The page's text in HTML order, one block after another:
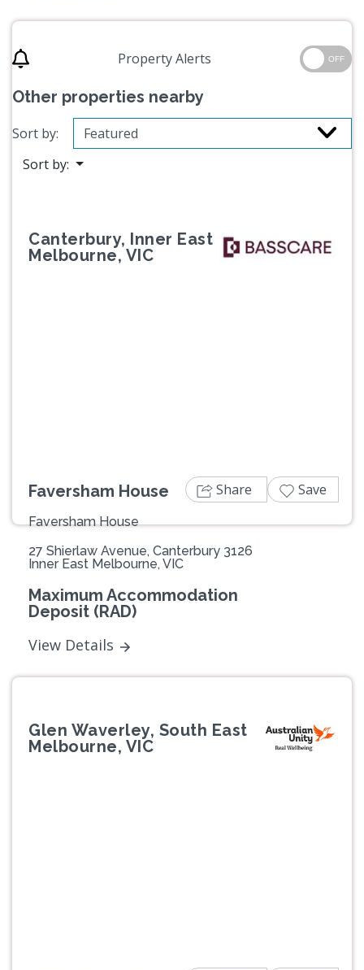
Property Alerts OFF
Other properties nearby
Sort by:
Sort by:
Canterbury, Inner East
Melbourne, VIC
Faversham House
Faversham House
27 Shierlaw Avenue, Canterbury 3126
Inner East Melbourne, VIC
Maximum Accommodation
Deposit (RAD)
View Details
Share Save
Glen Waverley, South East
Melbourne, VIC